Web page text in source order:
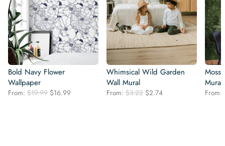
Bold Navy Flower
Wallpaper
From: $19.99 Original
$16.99
Whimsical Wild Garden
Wall Mural
From: $3.22 Original
$2.74Current
Mural
From: